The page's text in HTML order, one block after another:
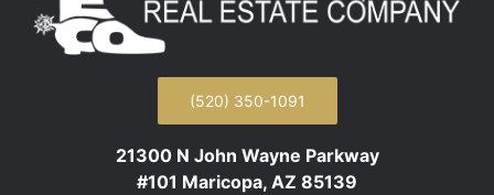
(520) 350-1091
21300 N John Wayne Parkway
#101 Maricopa, AZ 85139